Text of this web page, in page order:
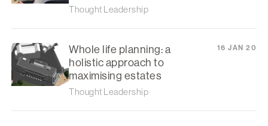
Thought Leadership
Whole life planning: a
holistic approach to
maximising estates
Thought Leadership
16 JAN 20